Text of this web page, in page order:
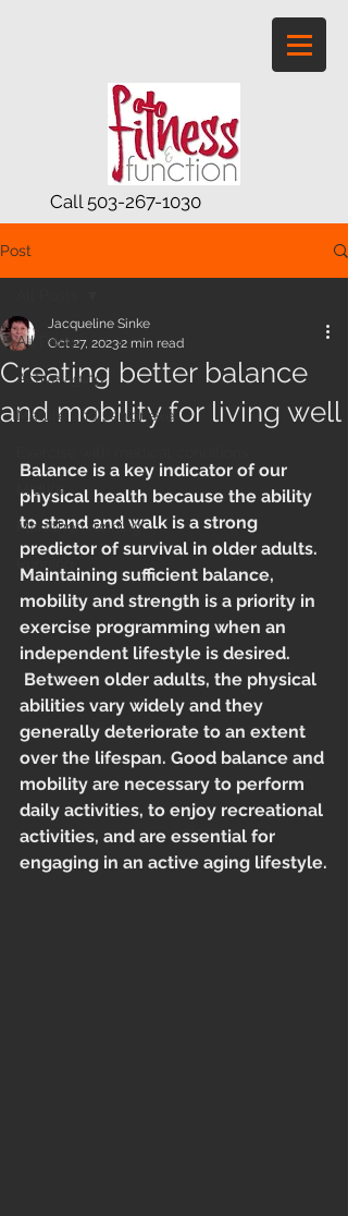
Call 503-267-1030
Post
All Posts
Active aging
Mature and senior exe
Midlife
Marathon running
Running
Creating better balance
and mobility for living well
Jacqueline Sinke
Oct 27, 20232 min read
Balance is a key indicator of our
physical health because the ability
to stand and walk is a strong
predictor of survival in older adults.
Maintaining sufficient balance,
mobility and strength is a priority in
exercise programming when an
independent lifestyle is desired.
Between older adults, the physical
abilities vary widely and they
generally deteriorate to an extent
over the lifespan. Good balance and
mobility are necessary to perform
daily activities, to enjoy recreational
activities, and are essential for
engaging in an active aging lifestyle.